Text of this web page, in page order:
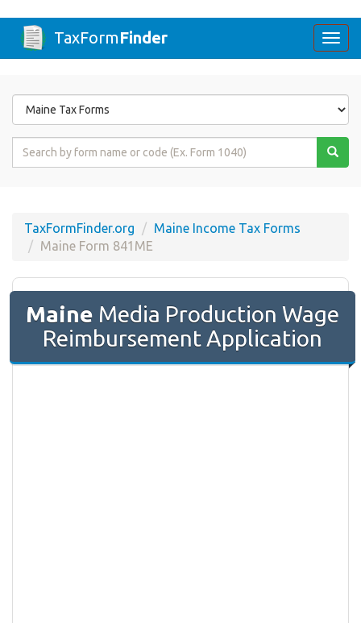
TaxFormFinder
Form
State
Form
TaxFormFinder.org
Maine Income Tax Forms
Maine Form 841ME
Maine Media Production Wage
Reimbursement Application